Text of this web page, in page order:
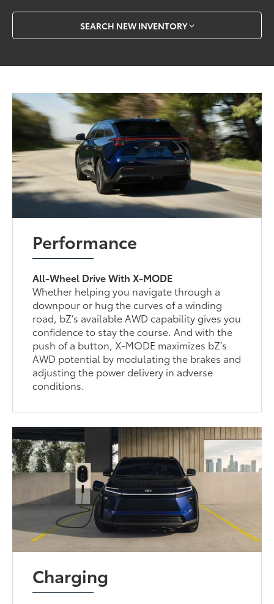
SEARCH NEW INVENTORY
Performance
All-Wheel Drive With X-MODE
Whether helping you navigate through a
downpour or hug the curves of a winding
road, bZ’s available AWD capability gives you
confidence to stay the course. And with the
push of a button, X-MODE maximizes bZ’s
AWD potential by modulating the brakes and
adjusting the power delivery in adverse
conditions.
Charging